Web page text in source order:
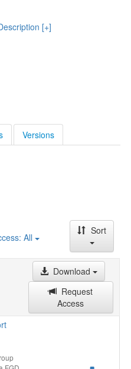
which were carried
might be used in the future.
more information on the
which is discussed in the
[+]
Versions
All
Sort
Download
Request
Access